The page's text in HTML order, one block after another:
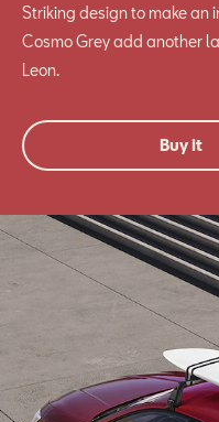
Striking design to make an
Cosmo Grey add another
Leon.
Buy it